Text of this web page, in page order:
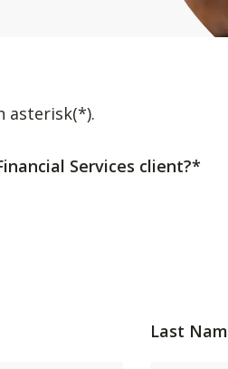
asterisk(*).
Services client?*
Last